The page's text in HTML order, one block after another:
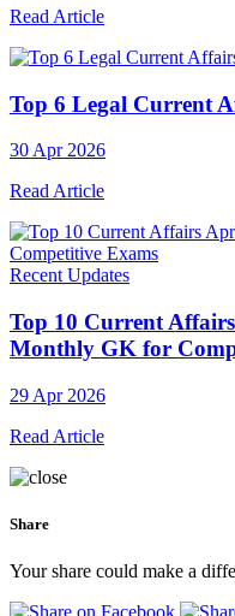
Read Article
Top 6 Legal Current
30 Apr 2026
Read Article
Recent Updates
Top 10 Current
Monthly GK for
29 Apr 2026
Read Article
Share
Your share could make a